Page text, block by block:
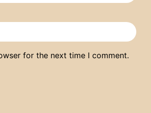
for the next time I comment.